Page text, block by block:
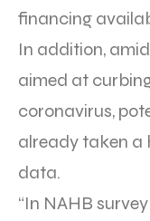
financing
In addition,
aimed at
coronavirus,
already taken a
data.
“In NAHB